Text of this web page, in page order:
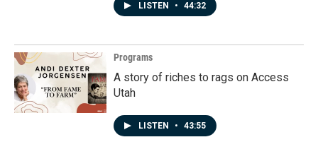
LISTEN • 44:32
Programs
A story of riches to rags on Access
Utah
LISTEN • 43:55